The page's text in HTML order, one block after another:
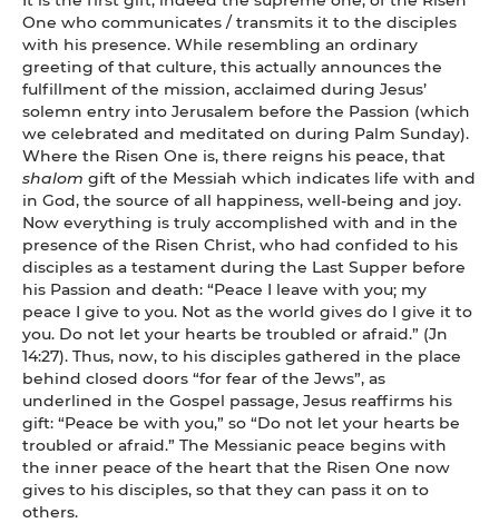
One who communicates / transmits it to the disciples
with his presence. While resembling an ordinary
greeting of that culture, this actually announces the
fulfillment of the mission, acclaimed during Jesus’
solemn entry into Jerusalem before the Passion (which
we celebrated and meditated on during Palm Sunday).
Where the Risen One is, there reigns his peace, that
shalom gift of the Messiah which indicates life with and
in God, the source of all happiness, well-being and joy.
Now everything is truly accomplished with and in the
presence of the Risen Christ, who had confided to his
disciples as a testament during the Last Supper before
his Passion and death: “Peace I leave with you; my
peace I give to you. Not as the world gives do I give it to
you. Do not let your hearts be troubled or afraid.” (Jn
14:27). Thus, now, to his disciples gathered in the place
behind closed doors “for fear of the Jews”, as
underlined in the Gospel passage, Jesus reaffirms his
gift: “Peace be with you,” so “Do not let your hearts be
troubled or afraid.” The Messianic peace begins with
the inner peace of the heart that the Risen One now
gives to his disciples, so that they can pass it on to
others.